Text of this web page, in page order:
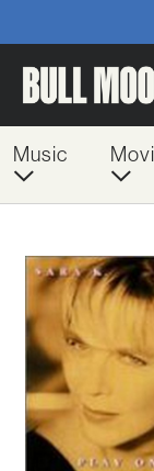
Music